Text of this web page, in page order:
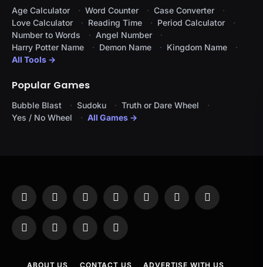
Age Calculator Word Counter
Case Converter
Love Calculator
Reading Time
Period Calculator
Number to Words
Angel Number
Harry Potter Name
Demon Name
Kingdom Name
All Tools →
Popular Games
Bubble Blast Sudoku
Truth or Dare Wheel
Yes / No Wheel
All Games →
Facebook
X
InstagramPinterestYouTubeTumblr LinkedIn
WhatsAppTelegramThreadsRSS
ABOUT US CONTACT US ADVERTISE WITH US